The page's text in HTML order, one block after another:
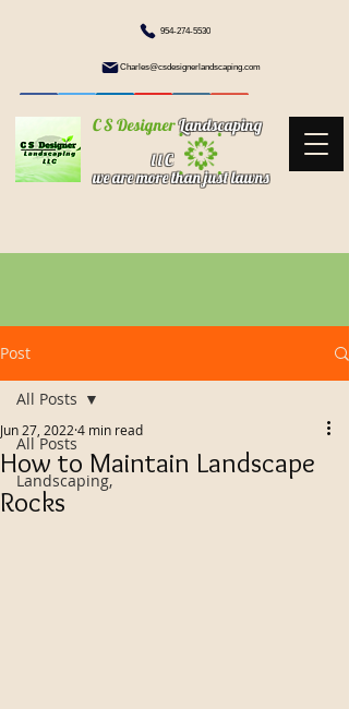
954-274-5530
Charles@csdesignerlandscaping.com
C S DesignerLandscaping
l l C
we are more than just lawns
Post
All Posts
Landscaping,
All Posts
How to Maintain Landscape
Rocks
Jun 27, 2022 4 min read